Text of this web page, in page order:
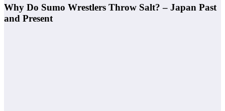
Why Do Sumo Wrestlers Throw Salt? – Japan Past
and Present